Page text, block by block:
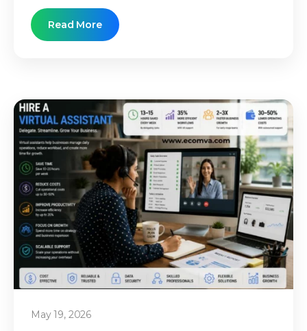
Read More
May 19, 2026